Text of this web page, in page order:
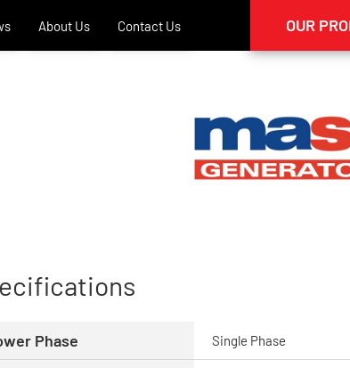
About Us Contact Us OUR
Phase Single Phase